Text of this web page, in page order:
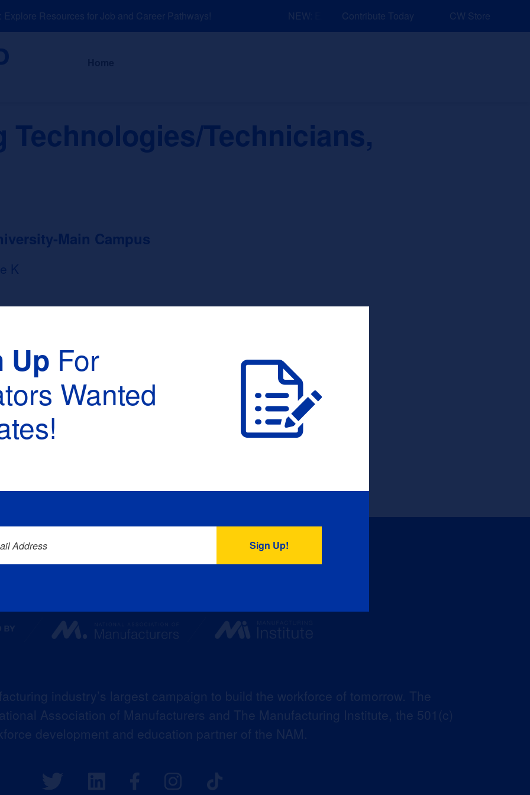
Explore Resources for Job and Career Pathways! NEW: Explore Resources for Job and Career Pathways!
Contribute Today CW Store
About News and Events Explore Sponsors
Technologies/Technicians,
Main Campus
K
:
industry’s largest campaign to build the workforce of tomorrow. The
Association of Manufacturers and The Manufacturing Institute, the 501(c)
development and education partner of the NAM.
Up For
Wanted
Address